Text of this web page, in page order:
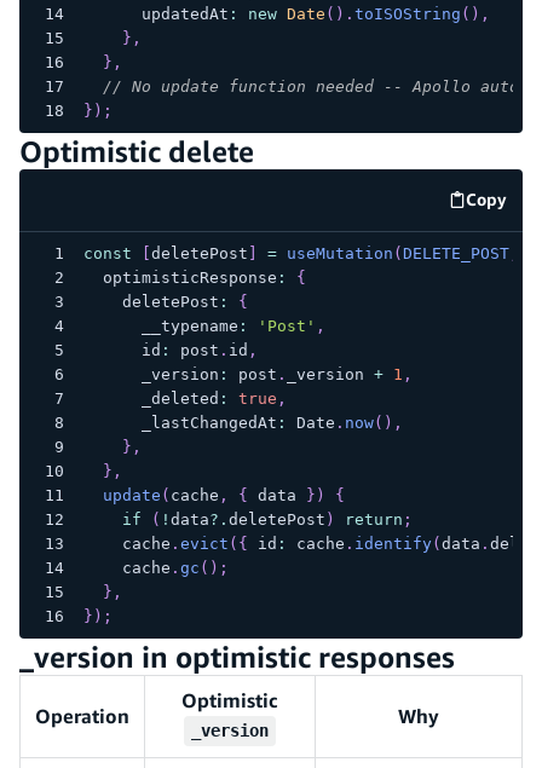
      updatedAt
: new Date ( ) . toISOString ( ) ,
} ,
} ,
// No update function needed -- Apollo auto-
} ) ;
Optimistic delete
Copy
code
const deletePost = useMutation ( DELETE_POST,
  optimisticResponse
:
{
    deletePost
:
{
      __typename
: 'Post' ,
      id
: post . id ,
      _version
: post . _version + 1 ,
      _deleted
: true ,
      _lastChangedAt
: Date . now( ) ,
} ,
} ,
update ( cache , { data } )
{
if
( ! data?. deletePost ) return ;
    cache
. evict ( { id : cache . identify( data .
    cache
. gc ( ) ;
} ,
} ) ;
_version in optimistic responses
Operation
Optimistic
_version
Why